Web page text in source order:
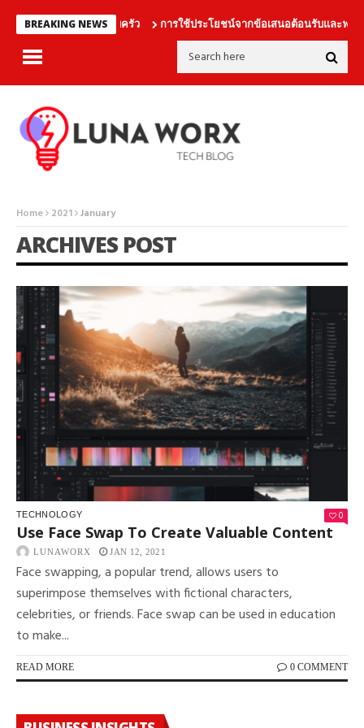
BREAKING NEWS
นเดิมพันร่วมกับครอบครัว การใช้ประโยชน์จากข้อเสนอต้อนรับและฟรีเบท
Home 2021 January
ARCHIVES POST
TECHNOLOGY 0
Use Face Swap To Create Valuable Content
LUNAWORX JAN 12, 2021
Face swapping, a popular trend, allows users to
superimpose themselves with fictional characters,
celebrities, or friends. Face swap can be used in education
to make...
READ MORE 0 COMMENT